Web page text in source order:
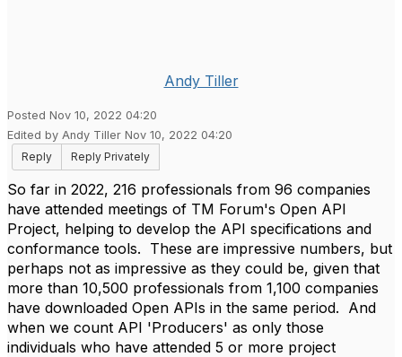
Andy Tiller
Posted Nov 10, 2022 04:20
Edited by Andy Tiller Nov 10, 2022 04:20
Reply
Reply Privately
So far in 2022, 216 professionals from 96 companies
have attended meetings of TM Forum's Open API
Project, helping to develop the API specifications and
conformance tools. These are impressive numbers, but
perhaps not as impressive as they could be, given that
more than 10,500 professionals from 1,100 companies
have downloaded Open APIs in the same period. And
when we count API 'Producers' as only those
individuals who have attended 5 or more project